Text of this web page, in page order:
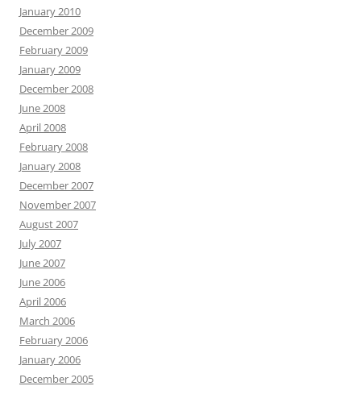
January 2010
December 2009
February 2009
January 2009
December 2008
June 2008
April 2008
February 2008
January 2008
December 2007
November 2007
August 2007
July 2007
June 2007
June 2006
April 2006
March 2006
February 2006
January 2006
December 2005